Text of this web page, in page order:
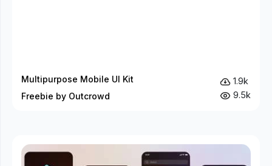
Multipurpose Mobile UI Kit
Freebie by Outcrowd
1.9k
9.5k